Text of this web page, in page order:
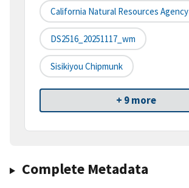
California Natural Resources Agency
DS2516_20251117_wm
Sisikiyou Chipmunk
+ 9 more
Complete Metadata